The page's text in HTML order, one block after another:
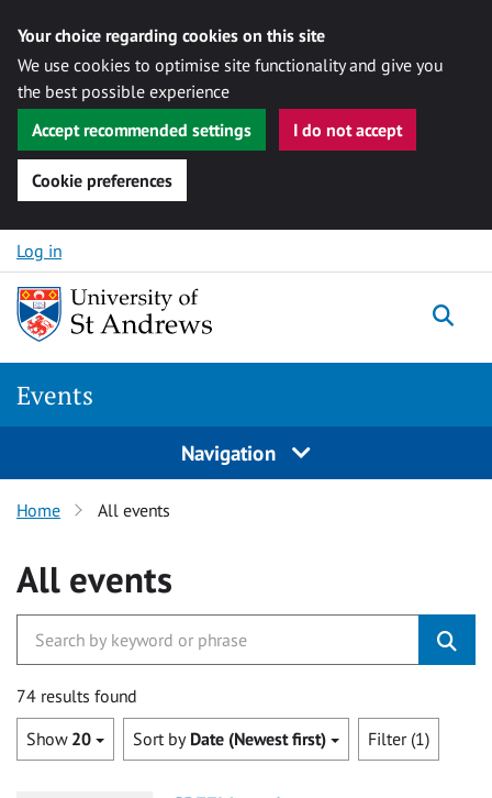
Your choice regarding cookies on this site
We use cookies to optimise site functionality and give you
the best possible experience
Accept recommended settings
I do not accept
Cookie preferences
Skip to content
Log in
Events
Navigation
Home All events
All events
74 results found
Show 20 Sort by Date (Newest first) Filter (1)